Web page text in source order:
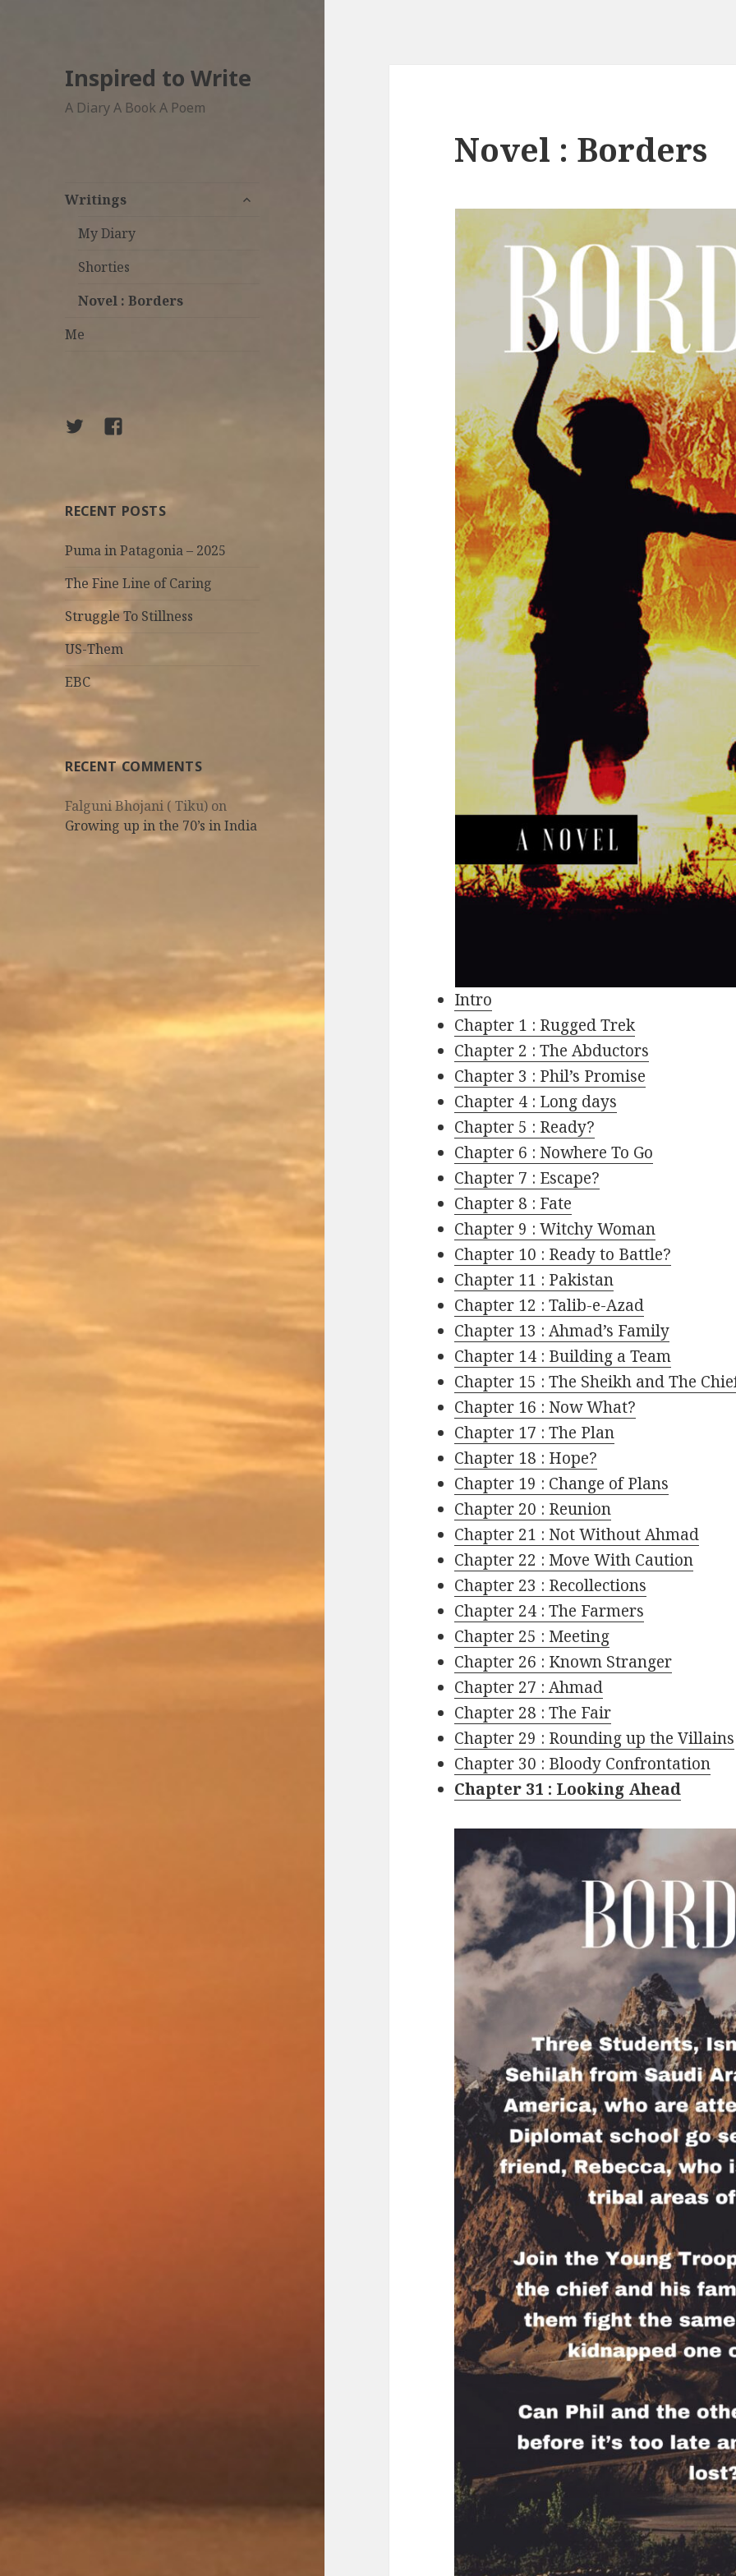
Inspired to Write
A Diary A Book A Poem
Writings
expand
My Diary
Shorties
Novel : Borders
Me
Twitterfacebook
RECENT POSTS
Puma in Patagonia – 2025
The Fine Line of Caring
Struggle To Stillness
US-Them
EBC
RECENT COMMENTS
Falguni Bhojani ( Tiku) on
Growing up in the 70’s in India
Novel : Borders
Intro
Chapter 1 : Rugged Trek
Chapter 2 : The Abductors
Chapter 3 : Phil’s Promise
Chapter 4 : Long days
Chapter 5 : Ready?
Chapter 6 : Nowhere To Go
Chapter 7 : Escape?
Chapter 8 : Fate
Chapter 9 : Witchy Woman
Chapter 10 : Ready to Battle?
Chapter 11 : Pakistan
Chapter 12 : Talib-e-Azad
Chapter 13 : Ahmad’s Family
Chapter 14 : Building a Team
Chapter 15 : The Sheikh and The
Chapter 16 : Now What?
Chapter 17 : The Plan
Chapter 18 : Hope?
Chapter 19 : Change of Plans
Chapter 20 : Reunion
Chapter 21 : Not Without Ahmad
Chapter 22 : Move With Caution
Chapter 23 : Recollections
Chapter 24 : The Farmers
Chapter 25 : Meeting
Chapter 26 : Known Stranger
Chapter 27 : Ahmad
Chapter 28 : The Fair
Chapter 29 : Rounding up the Villains
Chapter 30 : Bloody Confrontation
Chapter 31 : Looking Ahead